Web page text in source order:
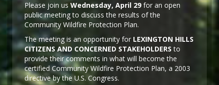
Please join us Wednesday, April 29 for an open
public meeting to discuss the results of the
Community Wildfire Protection Plan.
The meeting is an opportunity for LEXINGTON HILLS
CITIZENS AND CONCERNED STAKEHOLDERS to
provide their comments in what will become the
certified Community Wildfire Protection Plan, a 2003
directive by the U.S. Congress.